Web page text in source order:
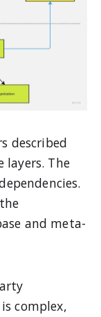
described
layers. The
and meta-
complex,